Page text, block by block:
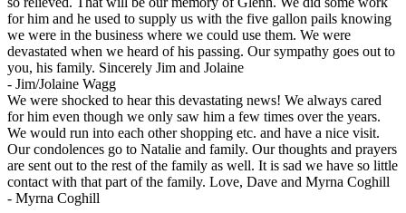
for him and he used to supply us with the five gallon pails knowing
we were in the business where we could use them. We were
devastated when we heard of his passing. Our sympathy goes out to
you, his family. Sincerely Jim and Jolaine
- Jim/Jolaine Wagg
We were shocked to hear this devastating news! We always cared
for him even though we only saw him a few times over the years.
We would run into each other shopping etc. and have a nice visit.
Our condolences go to Natalie and family. Our thoughts and prayers
are sent out to the rest of the family as well. It is sad we have so little
contact with that part of the family. Love, Dave and Myrna Coghill
- Myrna Coghill